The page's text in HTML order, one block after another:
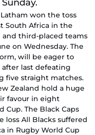
won the toss
South Africa in the
third-placed teams
on Wednesday. The
will be eager to
last defeating
five straight matches.
Zealand hold a huge
favour in eight
Cup. The Black Caps
loss All Blacks suffered
in Rugby World Cup